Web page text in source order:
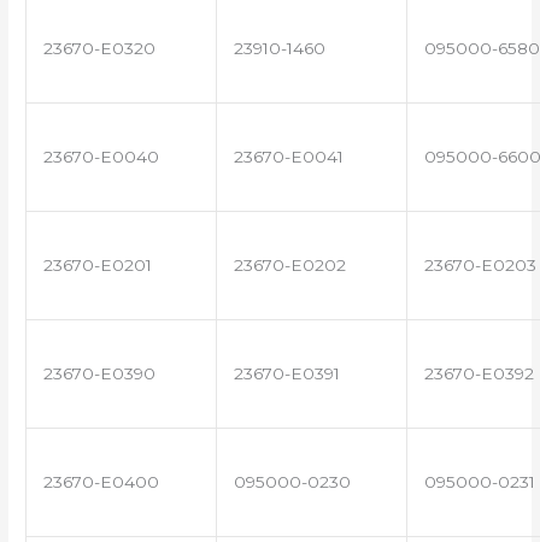
23670-E0320 23910-1460 095000-6580
23670-E0040 23670-E0041 095000-6600
23670-E0201 23670-E0202 23670-E0203
23670-E0390 23670-E0391 23670-E0392
23670-E0400 095000-0230 095000-0231